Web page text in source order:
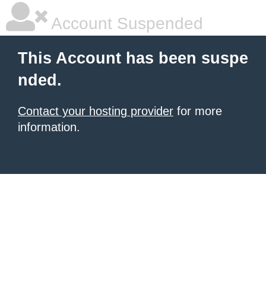
Account Suspended
This Account has been suspe
nded.
Contact your hosting provider for more
information.